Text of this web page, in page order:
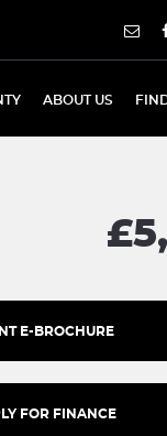
ABOUT US
E-BROCHURE
FOR FINANCE